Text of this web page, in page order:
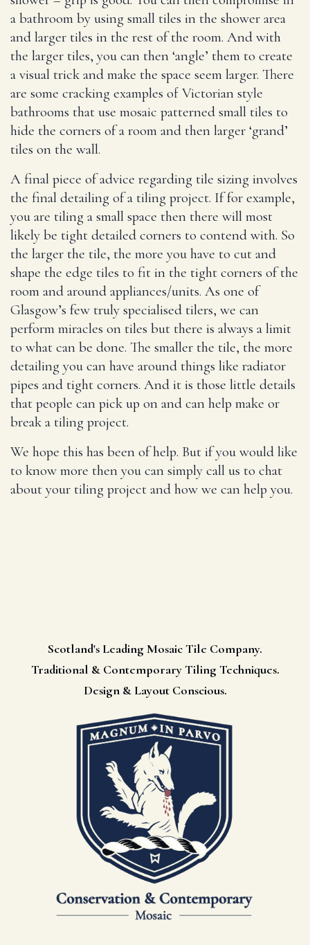
a bathroom by using small tiles in the shower area
and larger tiles in the rest of the room. And with
the larger tiles, you can then ‘angle’ them to create
a visual trick and make the space seem larger. There
are some cracking examples of Victorian style
bathrooms that use mosaic patterned small tiles to
hide the corners of a room and then larger ‘grand’
tiles on the wall.
A final piece of advice regarding tile sizing involves
the final detailing of a tiling project. If for example,
you are tiling a small space then there will most
likely be tight detailed corners to contend with. So
the larger the tile, the more you have to cut and
shape the edge tiles to fit in the tight corners of the
room and around appliances/units. As one of
Glasgow’s few truly specialised tilers, we can
perform miracles on tiles but there is always a limit
to what can be done. The smaller the tile, the more
detailing you can have around things like radiator
pipes and tight corners. And it is those little details
that people can pick up on and can help make or
break a tiling project.
We hope this has been of help. But if you would like
to know more then you can simply call us to chat
about your tiling project and how we can help you.
Scotland's Leading Mosaic Tile Company.
Traditional & Contemporary Tiling Techniques.
Design & Layout Conscious.